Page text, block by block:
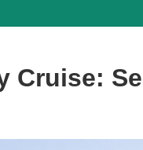
Cruise: